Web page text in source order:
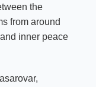
the
from around
inner peace